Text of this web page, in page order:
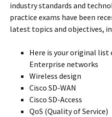
industry standards and
practice exams have been
latest topics and objectives,
Here is your original
Enterprise networks
Wireless design
Cisco SD-WAN
Cisco SD-Access
QoS (Quality of Service)